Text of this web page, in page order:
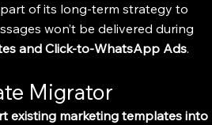
of its long-term strategy to
won’t be delivered during
and Click-to-WhatsApp Ads.
Migrator
existing marketing templates into